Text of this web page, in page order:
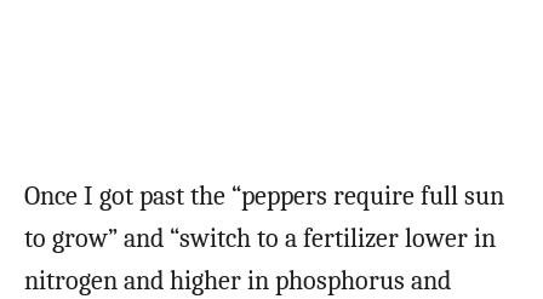
Once I got past the “peppers require full sun
to grow” and “switch to a fertilizer lower in
nitrogen and higher in phosphorus and